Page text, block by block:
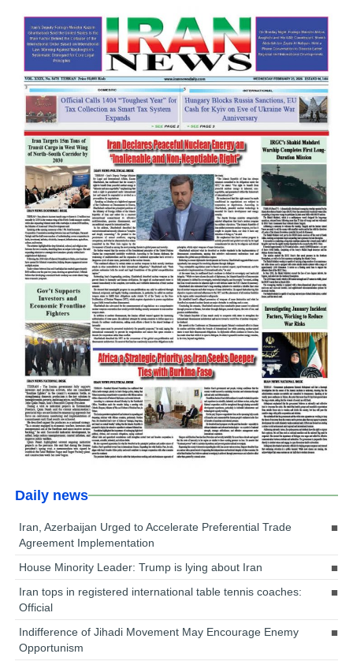
Daily news
Iran, Azerbaijan Urged to Accelerate Preferential Trade
Agreement Implementation
House Minority Leader: Trump is lying about Iran
Iran tops in registered international table tennis coaches:
Official
Indifference of Jihadi Movement May Encourage Enemy
Opportunism